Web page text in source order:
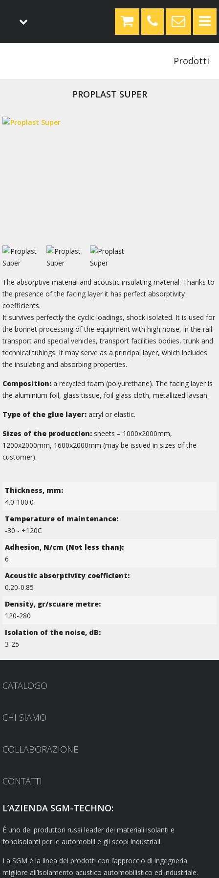
Prodotti
PROPLAST SUPER
The absorptive material and acoustic insulating material. Thanks to
the presence of the facing layer it has perfect absorptivity
coefficients.
It survives perfectly the cyclic loadings, shock isolated. It is used for
the bonnet processing of the equipment with high noise, in the rail
transport and special vehicles, transport facilities bodies, trunk and
technical tubings. It may serve as a principal layer, which includes
the insulating and absorbing properties.
Composition: a recycled foam (polyurethane). The facing layer is
the aluminium foil, glass tissue, foil glass cloth, metallized lavsan.
Type of the glue layer: acryl or elastic.
Sizes of the production: sheets – 1000х2000mm,
1200х2000mm, 1600х2000mm (may be issued in sizes of the
customer).
Thickness, mm:
4.0-100.0
Temperature of maintenance:
-30 - +120C
Adhesion, N/cm (Not less than):
6
Acoustic absorptivity coefficient:
0.20-0.85
Density, gr/scuare metre:
120-280
Isolation of the noise, dB:
3-25
CATALOGO
CHI SIAMO
COLLABORAZIONE
CONTATTI
L’AZIENDA SGM-TECHNO:
È uno dei produttori russi leader dei materiali isolanti e
fonoisolanti per le automobili e gli scopi industriali.
La SGM è la linea dei prodotti con l’approccio di ingegneria
migliore all’isolamento acustico automobilistico ed industriale.